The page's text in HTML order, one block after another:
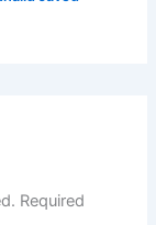
Required